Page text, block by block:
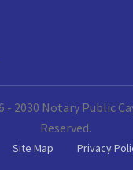
- 2030 Notary Public
Reserved.
Site Map
Privacy